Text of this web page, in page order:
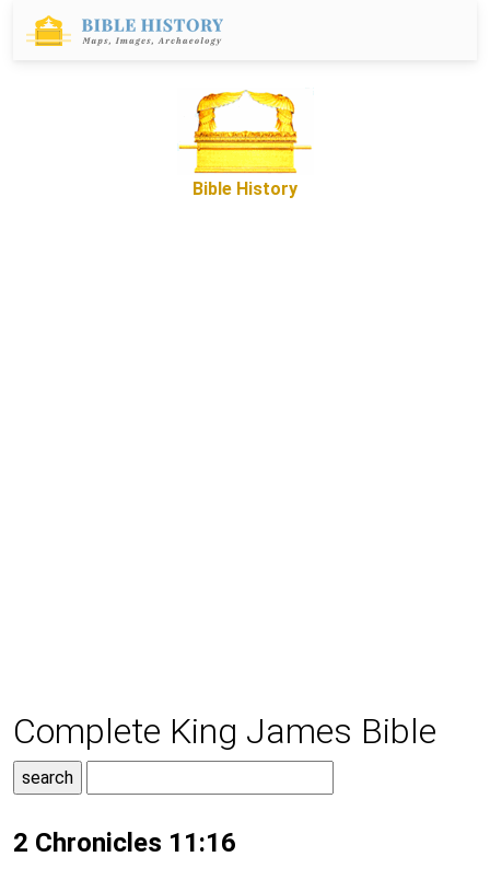
Bible History
Complete King James Bible
2 Chronicles 11:16